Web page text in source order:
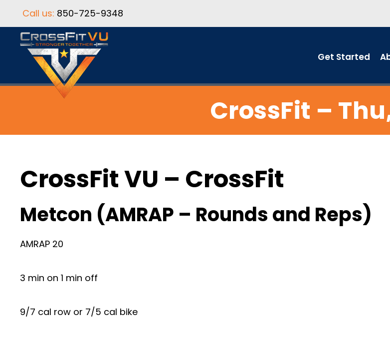
Call us: 850-725-9348
Get Started
CrossFit –
CrossFit VU – CrossFit
Metcon (AMRAP – Rounds and Reps)
AMRAP 20
3 min on 1 min off
9/7 cal row or 7/5 cal bike